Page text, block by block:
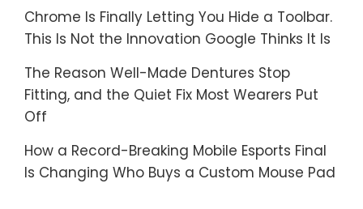
Chrome Is Finally Letting You Hide a Toolbar.
This Is Not the Innovation Google Thinks It Is
The Reason Well-Made Dentures Stop
Fitting, and the Quiet Fix Most Wearers Put
Off
How a Record-Breaking Mobile Esports Final
Is Changing Who Buys a Custom Mouse Pad